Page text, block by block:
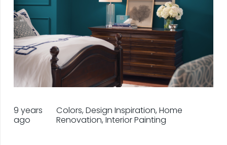
9 years
ago
Colors,Design Inspiration,Home
Renovation,Interior Painting